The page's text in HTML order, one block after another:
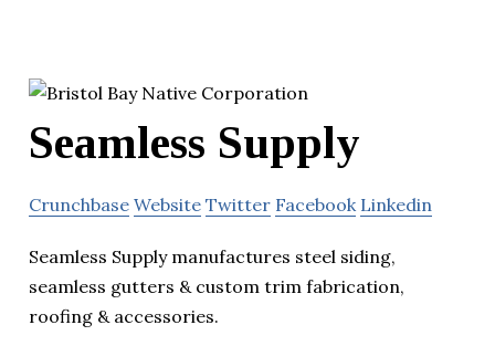
Seamless Supply
Crunchbase Website Twitter Facebook Linkedin
Seamless Supply manufactures steel siding,
seamless gutters & custom trim fabrication,
roofing & accessories.